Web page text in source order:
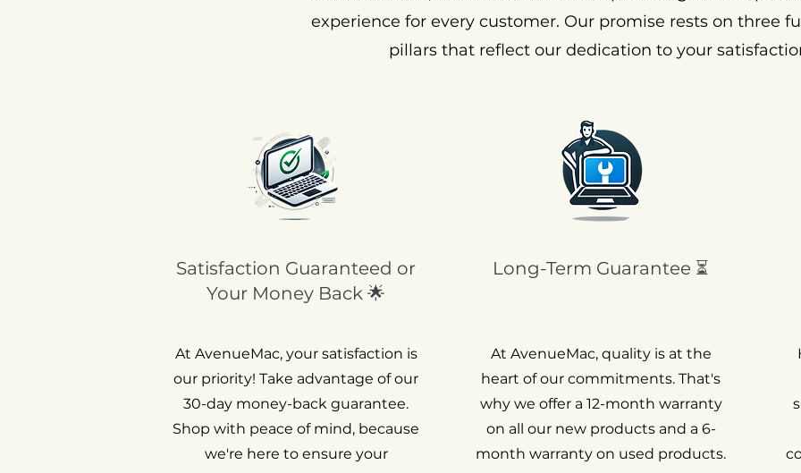
experience for every customer. Our promise rests on three
pillars that reflect our dedication to your
Satisfaction Guaranteed or
Your Money Back 🌟
At AvenueMac, your satisfaction is
our priority! Take advantage of our
30-day money-back guarantee.
Shop with peace of mind, because
we're here to ensure your
Long-Term Guarantee ⏳
At AvenueMac, quality is at the
heart of our commitments. That's
why we offer a 12-month warranty
on all our new products and a 6-
month warranty on used products.